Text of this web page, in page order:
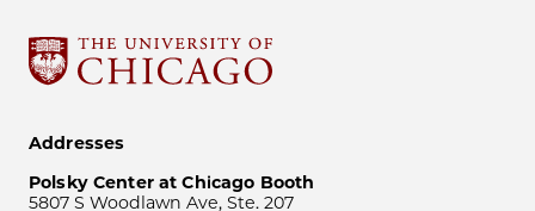
Addresses
Polsky Center at Chicago Booth
5807 S Woodlawn Ave, Ste. 207